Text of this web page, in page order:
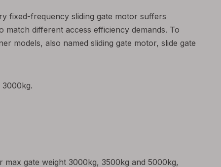
fixed-frequency sliding gate motor suffers
different access efficiency demands. To
models, also named sliding gate motor, slide gate
gate weight 3000kg, 3500kg and 5000kg,